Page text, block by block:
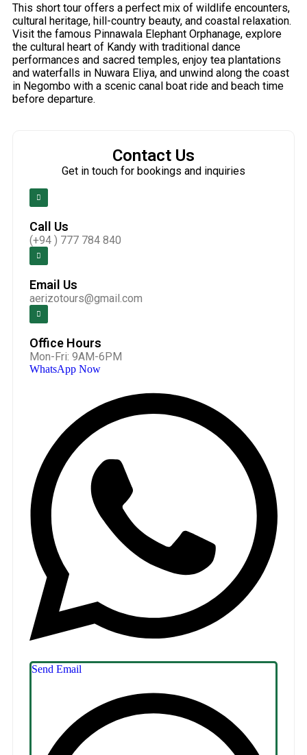
This short tour offers a perfect mix of wildlife encounters,
cultural heritage, hill-country beauty, and coastal relaxation.
Visit the famous Pinnawala Elephant Orphanage, explore
the cultural heart of Kandy with traditional dance
performances and sacred temples, enjoy tea plantations
and waterfalls in Nuwara Eliya, and unwind along the coast
in Negombo with a scenic canal boat ride and beach time
before departure.
Contact Us
Get in touch for bookings and inquiries
Call Us
(+94 ) 777 784 840
Email Us
aerizotours@gmail.com
Office Hours
Mon-Fri: 9AM-6PM
WhatsApp Now
Send Email